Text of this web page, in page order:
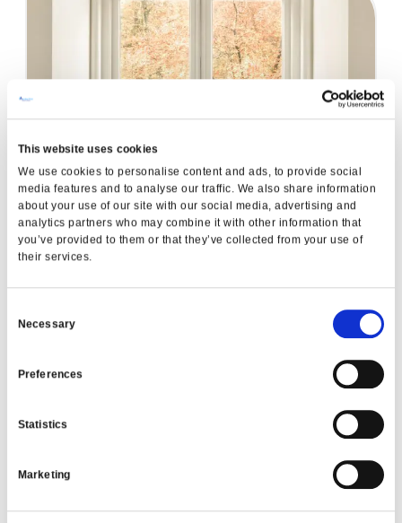
This website uses cookies
We use cookies to personalise content and ads, to provide social
media features and to analyse our traffic. We also share information
about your use of our site with our social media, advertising and
analytics partners who may combine it with other information that
you’ve provided to them or that they’ve collected from your use of
their services.
Selection
Necessary
Preferences
Statistics
Marketing
A-Energy Rated Windows
READ MORE
Garden Renovation
READ MORE